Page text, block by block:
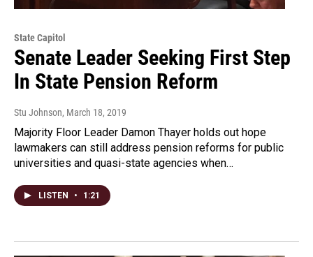
State Capitol
Senate Leader Seeking First Step
In State Pension Reform
Stu Johnson, March 18, 2019
Majority Floor Leader Damon Thayer holds out hope
lawmakers can still address pension reforms for public
universities and quasi-state agencies when…
LISTEN • 1:21